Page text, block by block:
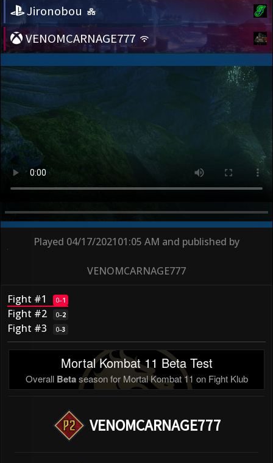
Jironobou
VENOMCARNAGE777
Played 04/17/202101:05 AM and published by
VENOMCARNAGE777
Fight #1 0–1
Fight #2 0–2
Fight #3 0–3
Mortal Kombat 11 Beta Test
Overall Betaseason for Mortal Kombat 11 on Fight Klub
VENOMCARNAGE777